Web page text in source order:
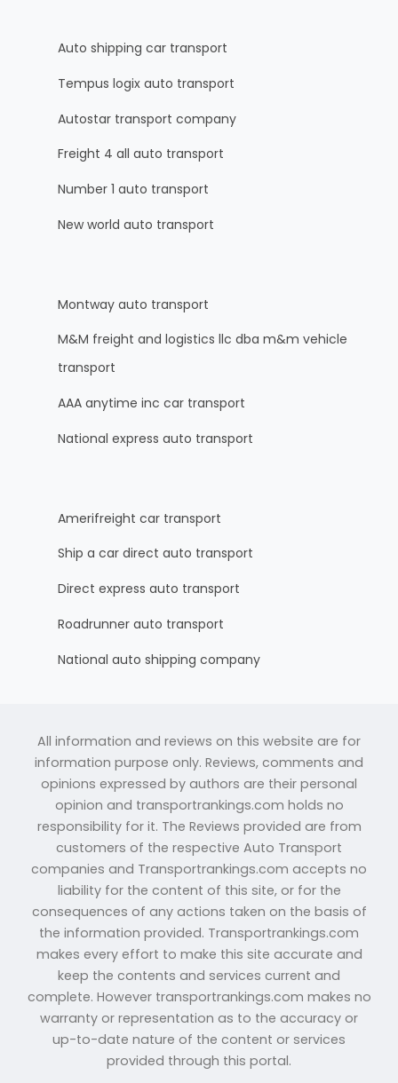
Auto shipping car transport
Tempus logix auto transport
Autostar transport company
Freight 4 all auto transport
Number 1 auto transport
New world auto transport
Montway auto transport
M&M freight and logistics llc dba m&m vehicle
transport
AAA anytime inc car transport
National express auto transport
Amerifreight car transport
Ship a car direct auto transport
Direct express auto transport
Roadrunner auto transport
National auto shipping company
All information and reviews on this website are for
information purpose only. Reviews, comments and
opinions expressed by authors are their personal
opinion and transportrankings.com holds no
responsibility for it. The Reviews provided are from
customers of the respective Auto Transport
companies and Transportrankings.com accepts no
liability for the content of this site, or for the
consequences of any actions taken on the basis of
the information provided. Transportrankings.com
makes every effort to make this site accurate and
keep the contents and services current and
complete. However transportrankings.com makes no
warranty or representation as to the accuracy or
up-to-date nature of the content or services
provided through this portal.